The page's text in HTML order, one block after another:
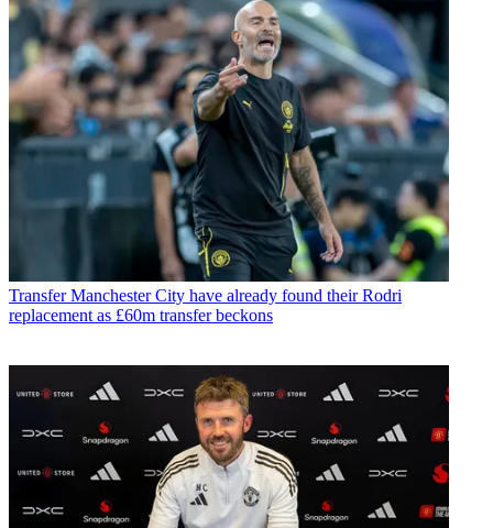
Transfer Manchester City have already found their Rodri
replacement as £60m transfer beckons